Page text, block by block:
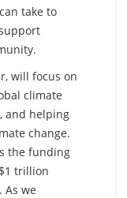
take to
will focus on
climate
and helping
change.
the funding
trillion
we